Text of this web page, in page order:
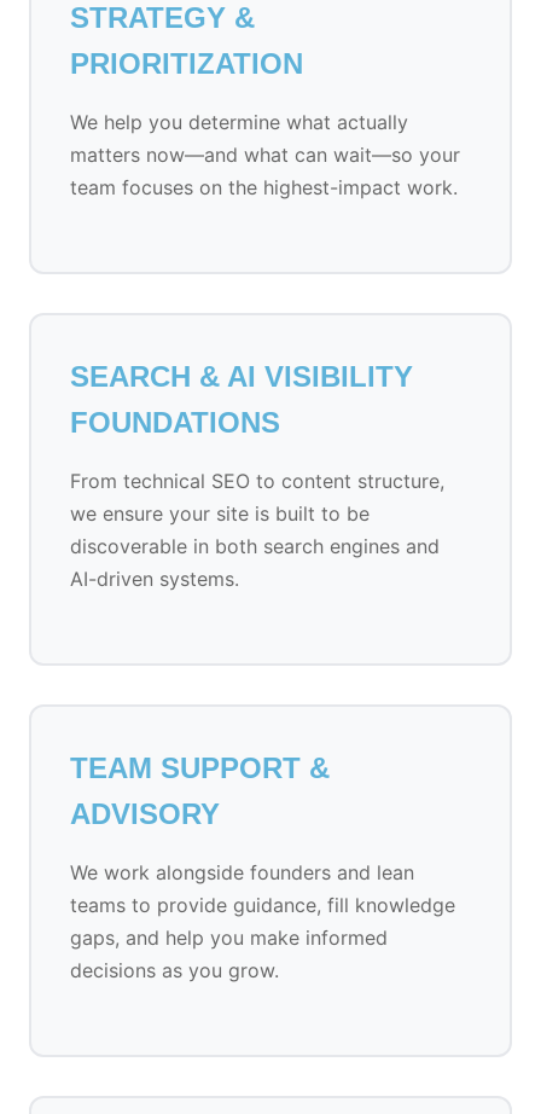
STRATEGY &
PRIORITIZATION
We help you determine what actually
matters now—and what can wait—so your
team focuses on the highest-impact work.
SEARCH & AI VISIBILITY
FOUNDATIONS
From technical SEO to content structure,
we ensure your site is built to be
discoverable in both search engines and
AI-driven systems.
TEAM SUPPORT &
ADVISORY
We work alongside founders and lean
teams to provide guidance, fill knowledge
gaps, and help you make informed
decisions as you grow.